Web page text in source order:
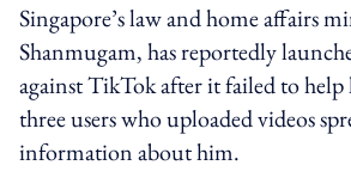
Singapore’s law and home affairs
Shanmugam, has reportedly
against TikTok after it failed to
three users who uploaded videos
information about him.